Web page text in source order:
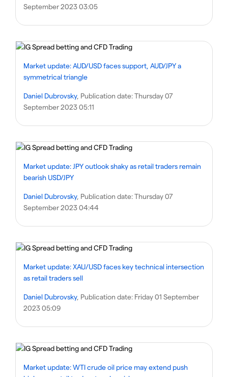
September 2023 03:05
Market update: AUD/USD faces support, AUD/JPY a
symmetrical triangle
Daniel Dubrovsky, Publication date:Thursday 07
September 2023 05:11
Market update: JPY outlook shaky as retail traders remain
bearish USD/JPY
Daniel Dubrovsky, Publication date:Thursday 07
September 2023 04:44
Market update: XAU/USD faces key technical intersection
as retail traders sell
Daniel Dubrovsky, Publication date: Friday 01 September
2023 05:09
Market update: WTI crude oil price may extend push